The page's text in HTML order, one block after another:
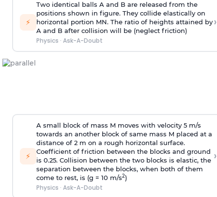
⚡
Two identical balls A and B are released from the
positions shown in figure. They collide elastically on
horizontal portion MN. The ratio of heights attained by
A and B after collision will be (neglect friction)
Physics · Ask-A-Doubt
›
⚡
A small block of mass M moves with velocity 5 m/s
towards an another block of same mass M placed at a
distance of 2 m on a rough horizontal surface.
Coefficient of friction between the blocks and ground
is 0.25. Collision between the two blocks is elastic, the
separation between the blocks, when both of them
come to rest, is (g = 10 m/s2)
Physics · Ask-A-Doubt
›